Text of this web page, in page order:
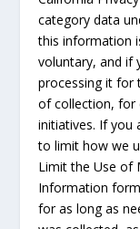
category data
this information
voluntary, and if
processing it for
of collection, for
initiatives. If you
to limit how we
Limit the Use of
Information
for as long as